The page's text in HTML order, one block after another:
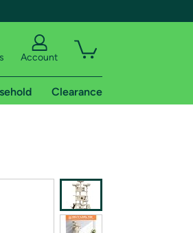
Account
Clearance